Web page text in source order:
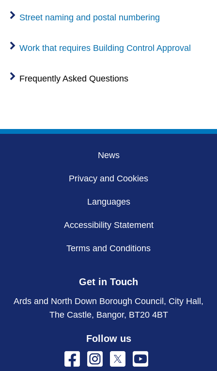
Street naming and postal numbering
Work that requires Building Control Approval
Frequently Asked Questions
News
Privacy and Cookies
Languages
Accessibility Statement
Terms and Conditions
Get in Touch
Ards and North Down Borough Council, City Hall,
The Castle, Bangor, BT20 4BT
Follow us